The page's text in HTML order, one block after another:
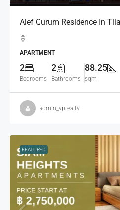
Alef Qurum Residence In
APARTMENT
2
Bedrooms
2
Bathrooms
88.25
sqm
admin_vprealty
FEATURED